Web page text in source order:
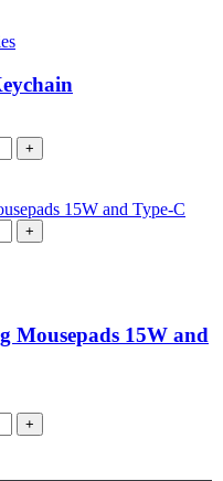
+
+
Mousepads 15W and
+